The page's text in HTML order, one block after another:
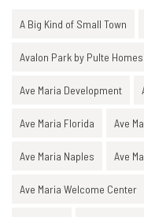
A Big Kind of Small Town
Avalon Park by Pulte Homes
Ave Maria Development
Ave Maria Florida Ave
Ave Maria Naples Ave
Ave Maria Welcome Center